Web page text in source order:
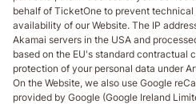
behalf of TicketOne to prevent
availability of our Website. The IP
Akamai servers in the USA and
based on the EU's standard contractual
protection of your personal data under
On the Website, we also use Google
provided by Google (Google Ireland